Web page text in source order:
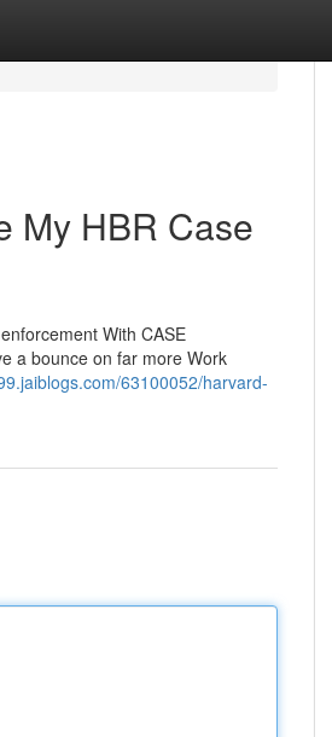
My HBR Case
With CASE
a bounce on far more Work
63100052/harvard-